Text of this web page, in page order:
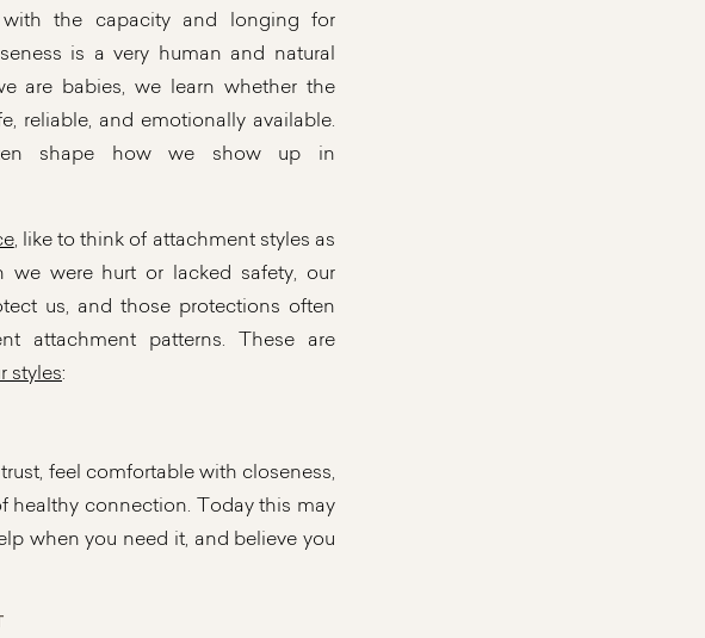
with the capacity and longing for
is a very human and natural
are babies, we learn whether the
reliable, and emotionally available.
shape how we show up in
, like to think of attachment styles as
we were hurt or lacked safety, our
us, and those protections often
attachment patterns. These are
styles:
feel comfortable with closeness,
healthy connection. Today this may
when you need it, and believe you